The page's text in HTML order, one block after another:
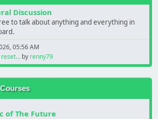
Discussion
to talk about anything and everything in
05:56 AM
by renny79
of The Future